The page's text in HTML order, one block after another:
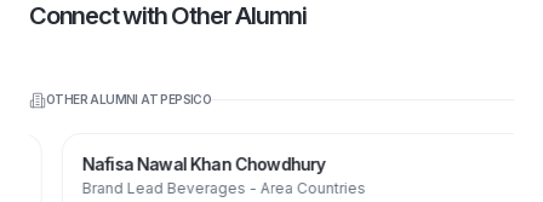
Connect with Other Alumni
OTHER ALUMNI ATPEPSICO
Nafisa Nawal Khan Chowdhury
Brand Lead Beverages - Area Countries